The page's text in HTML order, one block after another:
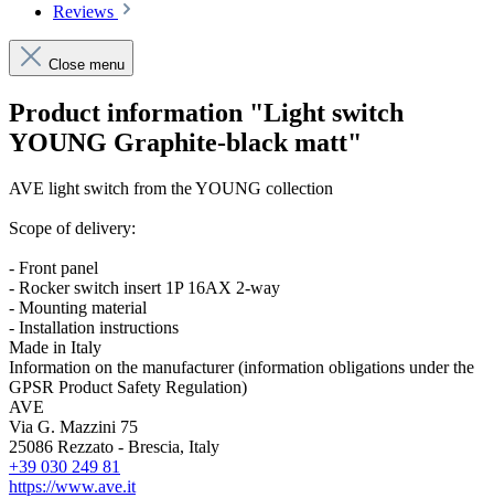
Reviews
Close menu
Product information "Light switch
YOUNG Graphite-black matt"
AVE light switch from the YOUNG collection
Scope of delivery:
- Front panel
- Rocker switch insert 1P 16AX 2-way
- Mounting material
- Installation instructions
Made in Italy
Information on the manufacturer (information obligations under the
GPSR Product Safety Regulation)
AVE
Via G. Mazzini 75
25086 Rezzato - Brescia, Italy
+39 030 249 81
https://www.ave.it